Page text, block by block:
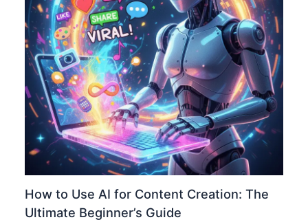
How to Use AI for Content Creation: The
Ultimate Beginner’s Guide